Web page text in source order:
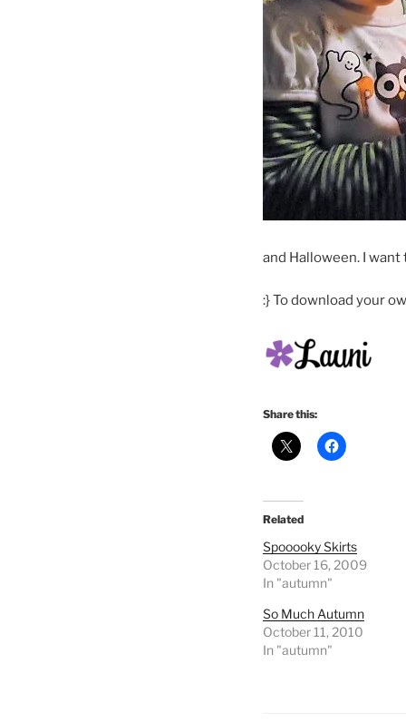
and Halloween. I want
:} To download your
Share this:
Related
Spooooky Skirts
October 16, 2009
In "autumn"
So Much Autumn
October 11, 2010
In "autumn"